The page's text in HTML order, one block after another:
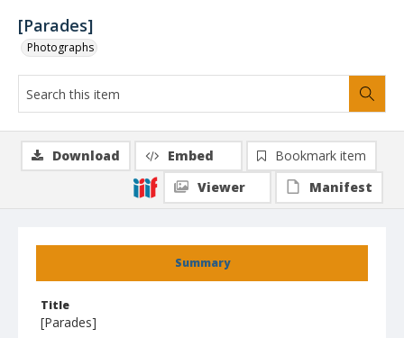
[Parades]
Photographs
Summary
Title
[Parades]
Download Embed
Bookmark item
Viewer
Manifest